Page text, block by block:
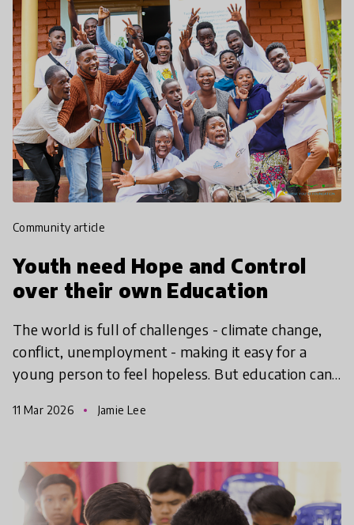
community article
Youth need Hope and Control
over their own Education
The world is full of challenges - climate change,
conflict, unemployment - making it easy for a
young person to feel hopeless. But education can
make
11 Mar 2026 Jamie Lee